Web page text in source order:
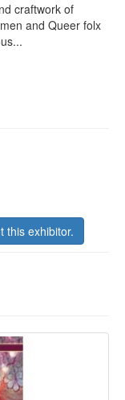
craftwork of
and Queer folx
this exhibitor.